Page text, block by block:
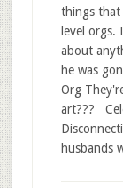
things that
level orgs.
about
he was
Org
art???
husbands